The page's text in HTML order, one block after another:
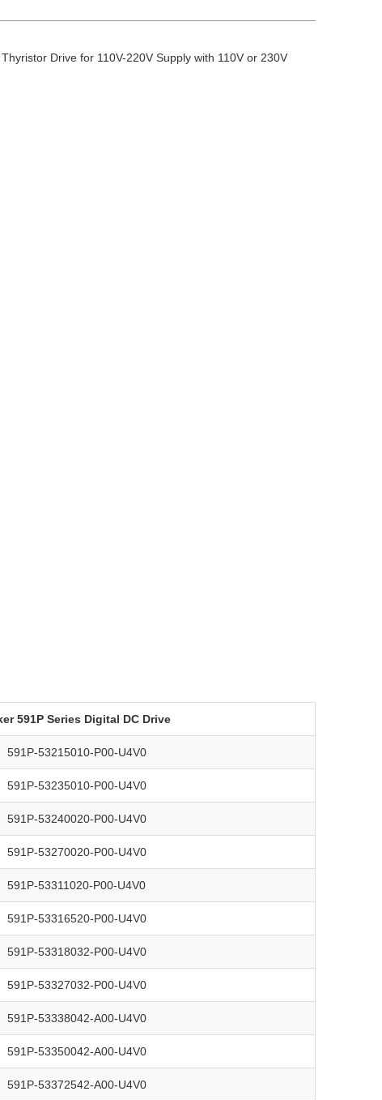
Drive for 110V-220V Supply with 110V or 230V
591P Series Digital DC Drive
591P-53215010-P00-U4V0
591P-53235010-P00-U4V0
591P-53240020-P00-U4V0
591P-53270020-P00-U4V0
591P-53311020-P00-U4V0
591P-53316520-P00-U4V0
591P-53318032-P00-U4V0
591P-53327032-P00-U4V0
591P-53338042-A00-U4V0
591P-53350042-A00-U4V0
591P-53372542-A00-U4V0